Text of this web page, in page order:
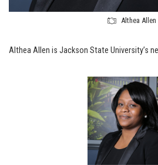
Althea Allen
Althea Allen is Jackson State University’s